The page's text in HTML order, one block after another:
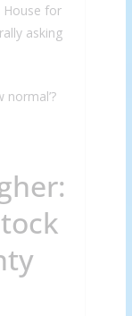
House for
asking
normal’?